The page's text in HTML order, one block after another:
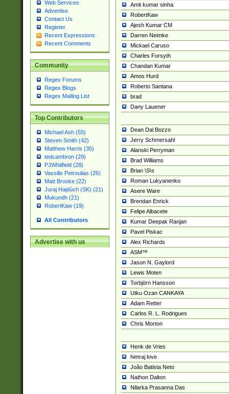
Web Services
Advertise
Contact Us
Register
Recent Expressions
Recent Comments
Community
Regex Forums
Regex Blogs
Regex Mailing List
Top Contributors
Michael Ash (55)
Steven Smith (42)
Matthew Harris (35)
tedcambron (29)
PJWhitfield (28)
Vassilis Petroulias (26)
Matt Brooke (22)
Juraj Hajdúch (SK) (21)
Mukundh (21)
RobertKaw (19)
All Contributors
Advertise with us
Amit kumar sinha
RobertKaw
Ajesh Kumar CM
Darren Neimke
Mickael Caruso
Charles Forsyth
Chandan Kumar
Amos Hurd
Roberto Santana
brad
Dany Lauener
Dean Dal Bozzo
Jerry Schmersahl
Alanski Perryman
Brad Williams
Brian \S\s
Roman Lukyanenko
Asere Ware
Brendan Enrick
Felipe Albacete
Kumar Deepak Ranjan
Pavel Piskac
Alex Richards
ASM™
Jason N. Gaylord
Lewis Moten
Torbjörn Hansson
Utku Ozan CANKAYA
Adam Retter
Carlos R. L. Rodrigues
Chris Morton
Henk de Vries
himraj love
João Batista Neto
Nathon Dalton
Nilarka Prasanna Das